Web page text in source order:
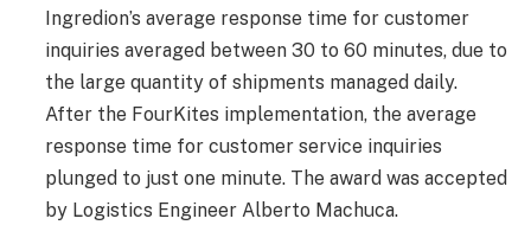
Ingredion’s average response time for customer
inquiries averaged between 30 to 60 minutes, due to
the large quantity of shipments managed daily.
After the FourKites implementation, the average
response time for customer service inquiries
plunged to just one minute. The award was accepted
by Logistics Engineer Alberto Machuca.